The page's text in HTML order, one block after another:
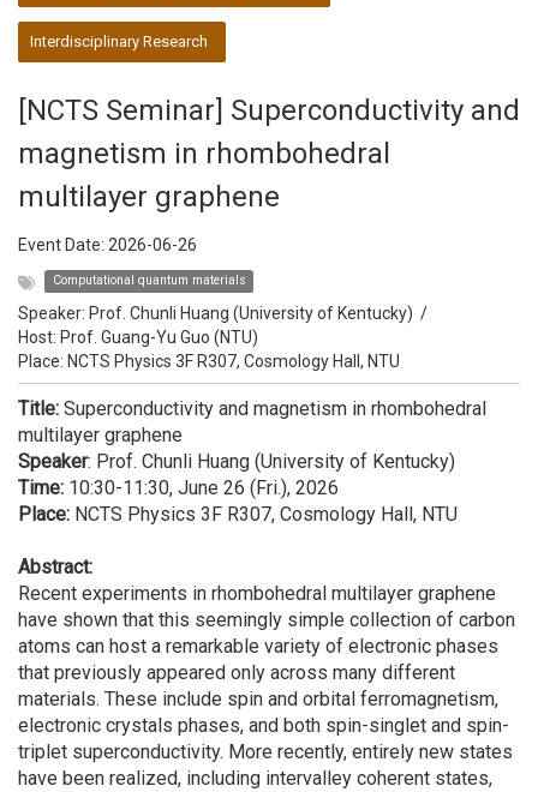
Interdisciplinary Research
[NCTS Seminar] Superconductivity and
magnetism in rhombohedral
multilayer graphene
Event Date: 2026-06-26
Computational quantum materials
Speaker: Prof. Chunli Huang (University of Kentucky) /
Host: Prof. Guang-Yu Guo (NTU)
Place: NCTS Physics 3F R307, Cosmology Hall, NTU
Title: Superconductivity and magnetism in rhombohedral
multilayer graphene
Speaker: Prof. Chunli Huang (University of Kentucky)
Time: 10:30-11:30, June 26 (Fri.), 2026
Place: NCTS Physics 3F R307, Cosmology Hall, NTU
Abstract:
Recent experiments in rhombohedral multilayer graphene
have shown that this seemingly simple collection of carbon
atoms can host a remarkable variety of electronic phases
that previously appeared only across many different
materials. These include spin and orbital ferromagnetism,
electronic crystals phases, and both spin-singlet and spin-
triplet superconductivity. More recently, entirely new states
have been realized, including intervalley coherent states,